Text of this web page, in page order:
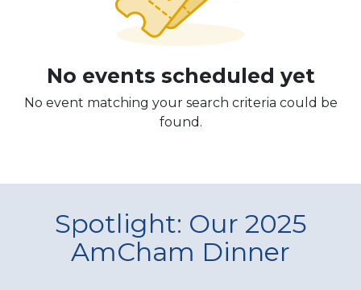
No events scheduled yet
No event matching your search criteria could be
found.
Spotlight: Our 2025
AmCham Dinner